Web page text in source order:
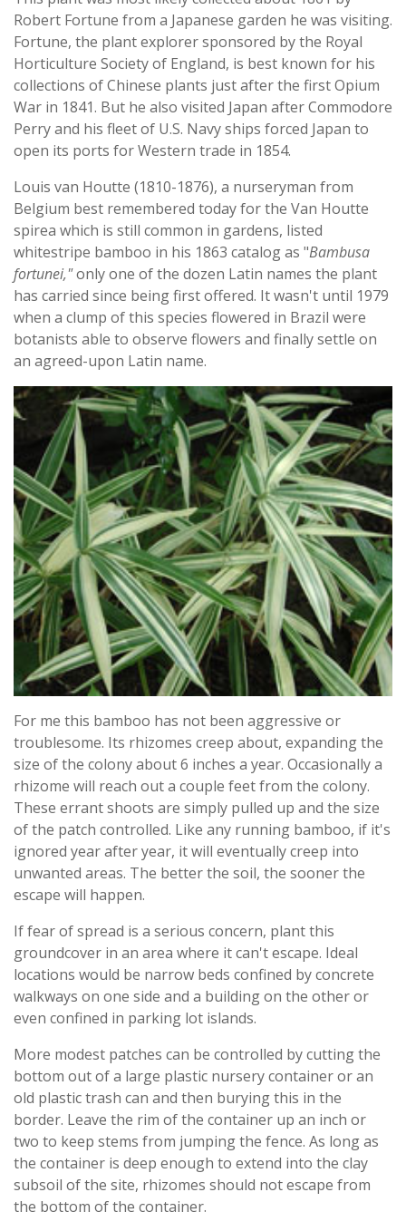
Robert Fortune from a Japanese garden he was visiting.
Fortune, the plant explorer sponsored by the Royal
Horticulture Society of England, is best known for his
collections of Chinese plants just after the first Opium
War in 1841. But he also visited Japan after Commodore
Perry and his fleet of U.S. Navy ships forced Japan to
open its ports for Western trade in 1854.
Louis van Houtte (1810-1876), a nurseryman from
Belgium best remembered today for the Van Houtte
spirea which is still common in gardens, listed
whitestripe bamboo in his 1863 catalog as "Bambusa
fortunei,"only one of the dozen Latin names the plant
has carried since being first offered. It wasn't until 1979
when a clump of this species flowered in Brazil were
botanists able to observe flowers and finally settle on
an agreed-upon Latin name.
For me this bamboo has not been aggressive or
troublesome. Its rhizomes creep about, expanding the
size of the colony about 6 inches a year. Occasionally a
rhizome will reach out a couple feet from the colony.
These errant shoots are simply pulled up and the size
of the patch controlled. Like any running bamboo, if it's
ignored year after year, it will eventually creep into
unwanted areas. The better the soil, the sooner the
escape will happen.
If fear of spread is a serious concern, plant this
groundcover in an area where it can't escape. Ideal
locations would be narrow beds confined by concrete
walkways on one side and a building on the other or
even confined in parking lot islands.
More modest patches can be controlled by cutting the
bottom out of a large plastic nursery container or an
old plastic trash can and then burying this in the
border. Leave the rim of the container up an inch or
two to keep stems from jumping the fence. As long as
the container is deep enough to extend into the clay
subsoil of the site, rhizomes should not escape from
the bottom of the container.